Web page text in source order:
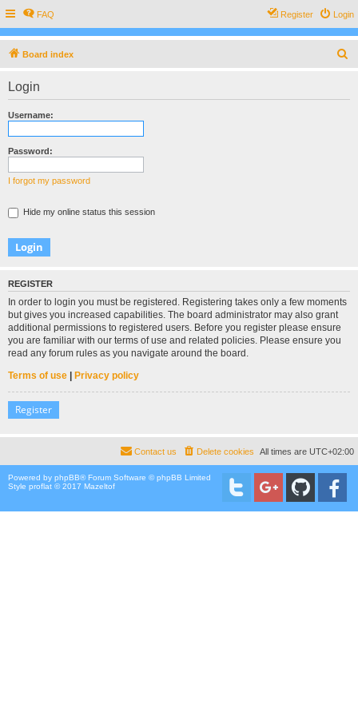
FAQ Login
Register
Board index
Login
Username:
Password:
I forgot my password
Hide my online status this session
REGISTER
In order to login you must be registered. Registering takes only a few moments
but gives you increased capabilities. The board administrator may also grant
additional permissions to registered users. Before you register please ensure
you are familiar with our terms of use and related policies. Please ensure you
read any forum rules as you navigate around the board.
Terms of use
Privacy policy
Register
All times are UTC+02:00
Delete cookies
Contact us
Powered by phpBB® Forum Software © phpBB Limited
Style proflat © 2017 Mazeltof